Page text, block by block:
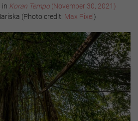
in Koran Tempo (November 30, 2021)
(Photo credit: Max Pixel)